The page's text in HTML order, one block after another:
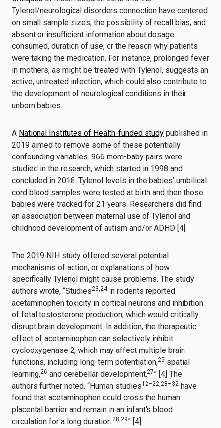
Tylenol/neurological disorders connection have centered
on small sample sizes, the possibility of recall bias, and
absent or insufficient information about dosage
consumed, duration of use, or the reason why patients
were taking the medication. For instance, prolonged fever
in mothers, as might be treated with Tylenol, suggests an
active, untreated infection, which could also contribute to
the development of neurological conditions in their
unborn babies.
A National Institutes of Health-funded study published in
2019 aimed to remove some of these potentially
confounding variables. 966 mom-baby pairs were
studied in the research, which started in 1998 and
concluded in 2018. Tylenol levels in the babies’ umbilical
cord blood samples were tested at birth and then those
babies were tracked for 21 years. Researchers did find
an association between maternal use of Tylenol and
childhood development of autism and/or ADHD [4].
The 2019 NIH study offered several potential
mechanisms of action, or explanations of how
specifically Tylenol might cause problems. The study
authors wrote, “Studies23,24in rodents reported
acetaminophen toxicity in cortical neurons and inhibition
of fetal testosterone production, which would critically
disrupt brain development. In addition, the therapeutic
effect of acetaminophen can selectively inhibit
cyclooxygenase 2, which may affect multiple brain
functions, including long-term potentiation,25 spatial
learning,26 and cerebellar development.27” [4] The
authors further noted, “Human studies12–22,28–32 have
found that acetaminophen could cross the human
placental barrier and remain in an infant’s blood
circulation for a long duration.28,29” [4]